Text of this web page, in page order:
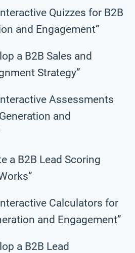
Quizzes for B2B
and Engagement”
a B2B Sales and
Strategy”
Assessments
and
a B2B Lead Scoring
Calculators for
and Engagement”
a B2B Lead